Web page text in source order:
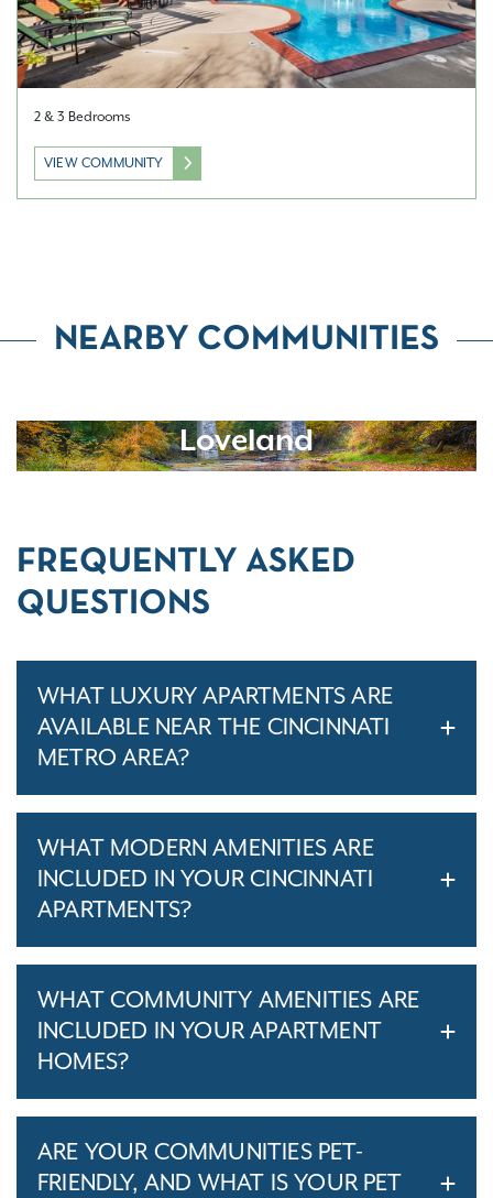
2 & 3 Bedrooms
VIEW COMMUNITY
NEARBY COMMUNITIES
Loveland
FREQUENTLY ASKED
QUESTIONS
WHAT LUXURY APARTMENTS ARE
AVAILABLE NEAR THE CINCINNATI
METRO AREA?
WHAT MODERN AMENITIES ARE
INCLUDED IN YOUR CINCINNATI
APARTMENTS?
WHAT COMMUNITY AMENITIES ARE
INCLUDED IN YOUR APARTMENT
HOMES?
ARE YOUR COMMUNITIES PET-
FRIENDLY, AND WHAT IS YOUR PET